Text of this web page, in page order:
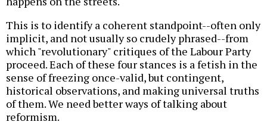
This is to identify a coherent standpoint--often only
implicit, and not usually so crudely phrased--from
which "revolutionary" critiques of the Labour Party
proceed. Each of these four stances is a fetish in the
sense of freezing once-valid, but contingent,
historical observations, and making universal truths
of them. We need better ways of talking about
reformism.